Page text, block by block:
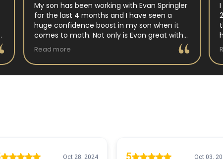
My son has been working with Evan Springler
for the last 4 months and I have seen a
huge confidence boost in my son when it
comes to math. Not only is Evan great with
my son but my son has impoved his
understanding in all untis they have worked
on. His teacher at school has notced as
difference as well. Thanks Evan!
Read more